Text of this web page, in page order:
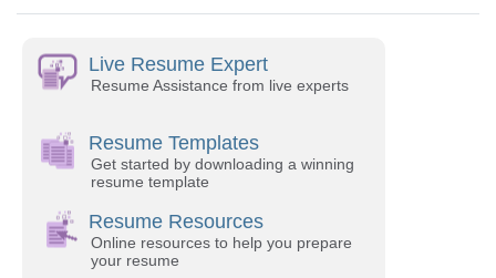
Live Resume Expert
Resume Assistance from live experts
Resume Templates
Get started by downloading a winning
resume template
Resume Resources
Online resources to help you prepare
your resume